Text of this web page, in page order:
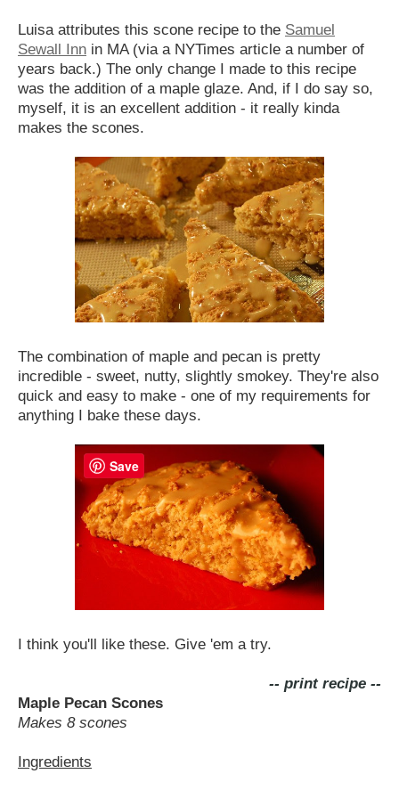
Luisa attributes this scone recipe to the Samuel
Sewall Inn in MA (via a NYTimes article a number of
years back.) The only change I made to this recipe
was the addition of a maple glaze. And, if I do say so,
myself, it is an excellent addition - it really kinda
makes the scones.
The combination of maple and pecan is pretty
incredible - sweet, nutty, slightly smokey. They're also
quick and easy to make - one of my requirements for
anything I bake these days.
I think you'll like these. Give 'em a try.
-- print recipe --
Maple Pecan Scones
Makes 8 scones
Ingredients
Save